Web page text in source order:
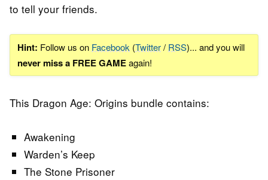
to tell your friends.
Hint: Follow us on Facebook (Twitter/ RSS)... and you will
never miss a FREE GAMEagain!
This Dragon Age: Origins bundle contains:
Awakening
Warden’s Keep
The Stone Prisoner